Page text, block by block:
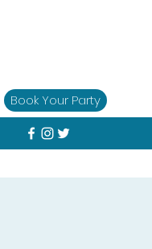
Book Your Party